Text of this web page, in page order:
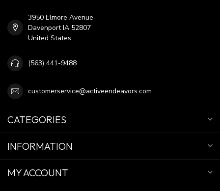
3950 Elmore Avenue
Davenport IA 52807
United States
(563) 441-9488
customerservice@activeendeavors.com
CATEGORIES
INFORMATION
MY ACCOUNT